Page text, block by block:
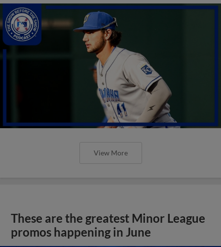
View More
These are the greatest Minor League
promos happening in June